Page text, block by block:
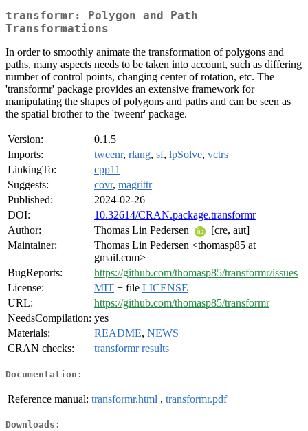
transformr: Polygon and Path
Transformations
In order to smoothly animate the transformation of polygons and
paths, many aspects needs to be taken into account, such as differing
number of control points, changing center of rotation, etc. The
'transformr' package provides an extensive framework for
manipulating the shapes of polygons and paths and can be seen as
the spatial brother to the 'tweenr' package.
Version:
0.1.5
Imports:
tweenr, rlang, sf, lpSolve, vctrs
LinkingTo:
cpp11
Suggests:
covr, magrittr
Published:
2024-02-26
DOI:
10.32614/CRAN.package.transformr
Author:
Thomas Lin Pedersen
[cre, aut]
Maintainer:
Thomas Lin Pedersen <thomasp85 at
gmail.com>
BugReports:
https://github.com/thomasp85/transformr/issues
License:
MIT + file LICENSE
URL:
https://github.com/thomasp85/transformr
NeedsCompilation: yes
Materials:
README, NEWS
CRAN checks:
transformr results
Documentation:
Reference manual: transformr.html , transformr.pdf
Downloads: